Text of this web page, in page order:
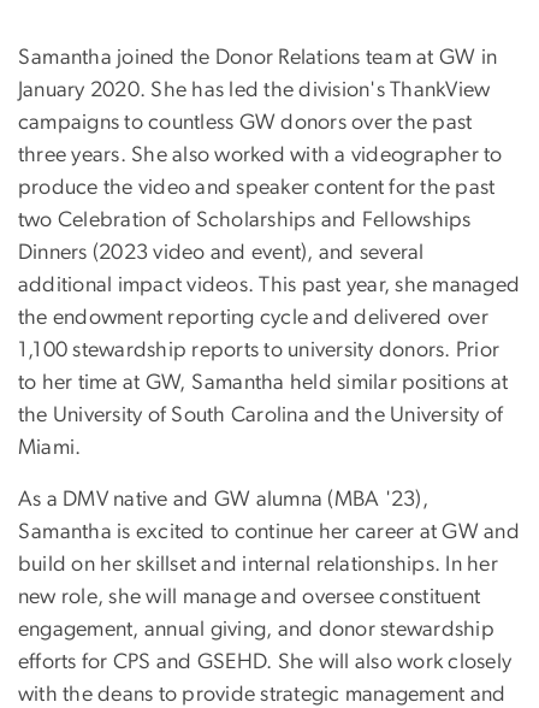
Samantha joined the Donor Relations team at GW in
January 2020. She has led the division's ThankView
campaigns to countless GW donors over the past
three years. She also worked with a videographer to
produce the video and speaker content for the past
two Celebration of Scholarships and Fellowships
Dinners (2023 video and event), and several
additional impact videos. This past year, she managed
the endowment reporting cycle and delivered over
1,100 stewardship reports to university donors. Prior
to her time at GW, Samantha held similar positions at
the University of South Carolina and the University of
Miami.
As a DMV native and GW alumna (MBA '23),
Samantha is excited to continue her career at GW and
build on her skillset and internal relationships. In her
new role, she will manage and oversee constituent
engagement, annual giving, and donor stewardship
efforts for CPS and GSEHD. She will also work closely
with the deans to provide strategic management and